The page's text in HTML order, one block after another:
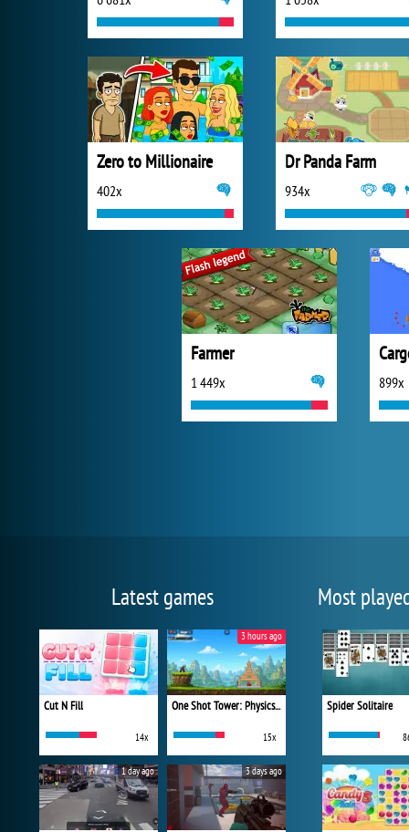
Zero to Millionaire
402x
Dr Panda Farm
934x
Farmer
1 449x 899x
Latest games
Cut N Fill
14x
One Shot Tower: Physics Destroyer
15x
3 hours ago
1 day ago 3 days ago
Most
Spider Solitaire